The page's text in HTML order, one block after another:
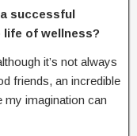
successful
life of wellness?
it’s not always
friends, an incredible
my imagination can